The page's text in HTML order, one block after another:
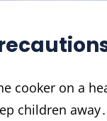
cooker on a
children